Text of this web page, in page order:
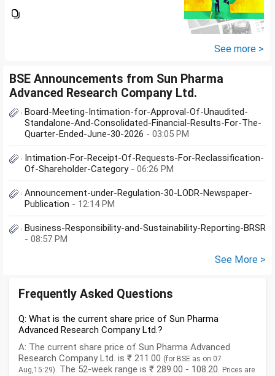
G(SIP2000)Invesco
See more >
BSE Announcements from Sun Pharma
Advanced Research Company Ltd.
Board-Meeting-Intimation-for-Approval-Of-Unaudited-
Standalone-And-Consolidated-Financial-Results-For-The-
Quarter-Ended-June-30-2026 - 03:05 PM
Intimation-For-Receipt-Of-Requests-For-Reclassification-
Of-Shareholder-Category - 06:26 PM
Announcement-under-Regulation-30-LODR-Newspaper-
Publication - 12:14 PM
Business-Responsibility-and-Sustainability-Reporting-BRSR
- 08:57 PM
See More >
Frequently Asked Questions
Q: What is the current share price of Sun Pharma
Advanced Research Company Ltd.?
A: The current share price of Sun Pharma Advanced
Research Company Ltd. is ₹ 211.00 (for BSE as on 07
Aug,15:29). The 52-week range is ₹ 289.00 - 108.20. Prices are